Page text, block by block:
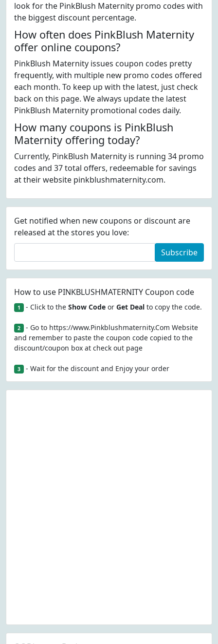
look for the PinkBlush Maternity promo codes with
the biggest discount percentage.
How often does PinkBlush Maternity
offer online coupons?
PinkBlush Maternity issues coupon codes pretty
frequently, with multiple new promo codes offered
each month. To keep up with the latest, just check
back on this page. We always update the latest
PinkBlush Maternity promotional codes daily.
How many coupons is PinkBlush
Maternity offering today?
Currently, PinkBlush Maternity is running 34 promo
codes and 37 total offers, redeemable for savings
at their website pinkblushmaternity.com.
Get notified when new coupons or discount are
released at the stores you love:
Subscribe
How to use PINKBLUSHMATERNITY Coupon code
1 - Click to the Show Codeor Get Dealto copy the code.
2 - Go to https://www.Pinkblushmaternity.Com Website
and remember to paste the coupon code copied to the
discount/coupon box at check out page
3 - Wait for the discount and Enjoy your order